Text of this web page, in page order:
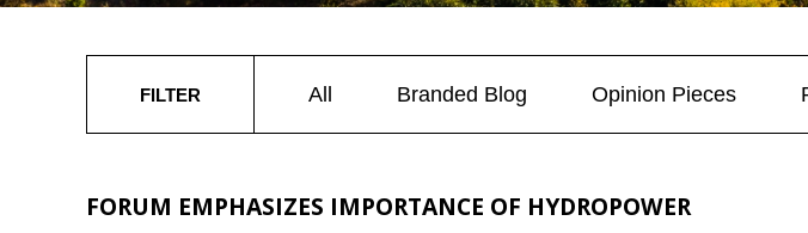
FILTER All Branded Blog Opinion Pieces
FORUM EMPHASIZES IMPORTANCE OF HYDROPOWER